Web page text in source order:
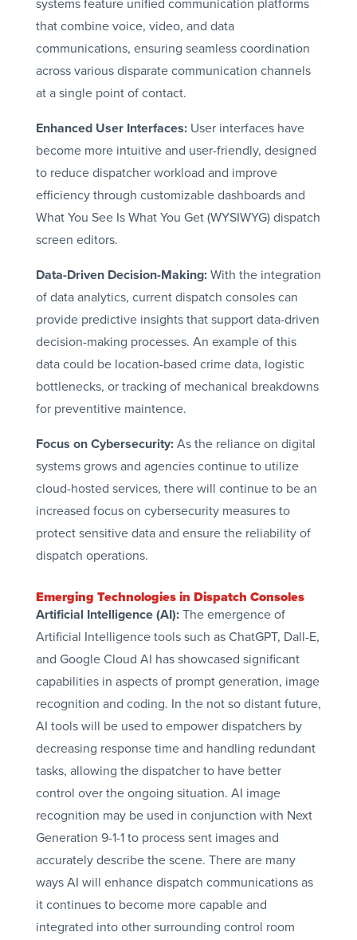
systems feature unified communication platforms
that combine voice, video, and data
communications, ensuring seamless coordination
across various disparate communication channels
at a single point of contact.
Enhanced User Interfaces:User interfaces have
become more intuitive and user-friendly, designed
to reduce dispatcher workload and improve
efficiency through customizable dashboards and
What You See Is What You Get (WYSIWYG) dispatch
screen editors.
Data-Driven Decision-Making:With the integration
of data analytics, current dispatch consoles can
provide predictive insights that support data-driven
decision-making processes. An example of this
data could be location-based crime data, logistic
bottlenecks, or tracking of mechanical breakdowns
for preventitive maintence.
Focus on Cybersecurity:As the reliance on digital
systems grows and agencies continue to utilize
cloud-hosted services, there will continue to be an
increased focus on cybersecurity measures to
protect sensitive data and ensure the reliability of
dispatch operations.
Emerging Technologies in Dispatch Consoles
Artificial Intelligence (AI):The emergence of
Artificial Intelligence tools such as ChatGPT, Dall-E,
and Google Cloud AI has showcased significant
capabilities in aspects of prompt generation, image
recognition and coding. In the not so distant future,
AI tools will be used to empower dispatchers by
decreasing response time and handling redundant
tasks, allowing the dispatcher to have better
control over the ongoing situation. AI image
recognition may be used in conjunction with Next
Generation 9-1-1 to process sent images and
accurately describe the scene. There are many
ways AI will enhance dispatch communications as
it continues to become more capable and
integrated into other surrounding control room